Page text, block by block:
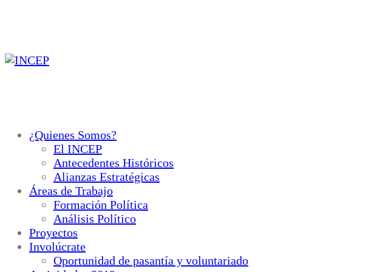
¿Quienes Somos?
El INCEP
Antecedentes Históricos
Alianzas Estratégicas
Áreas de Trabajo
Formación Política
Análisis Político
Proyectos
Involúcrate
Oportunidad de pasantía y voluntariado